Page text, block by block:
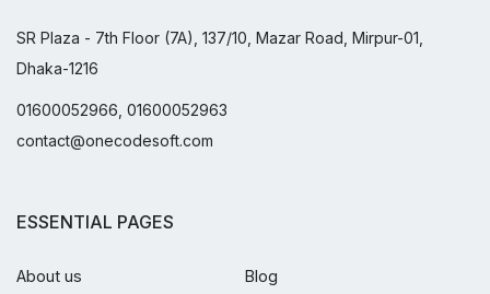
SR Plaza - 7th Floor (7A), 137/10, Mazar Road, Mirpur-01,
Dhaka-1216
01600052966, 01600052963
contact@onecodesoft.com
ESSENTIAL PAGES
About us Blog